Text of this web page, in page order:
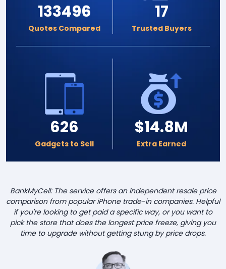
133496
Quotes Compared
17
Trusted Buyers
626
Gadgets to Sell
$14.8M
Extra Earned
BankMyCell: The service offers an independent resale price
comparison from popular iPhone trade-in companies. Helpful
if you're looking to get paid a specific way, or you want to
pick the store that does the longest price freeze, giving you
time to upgrade without getting stung by price drops.